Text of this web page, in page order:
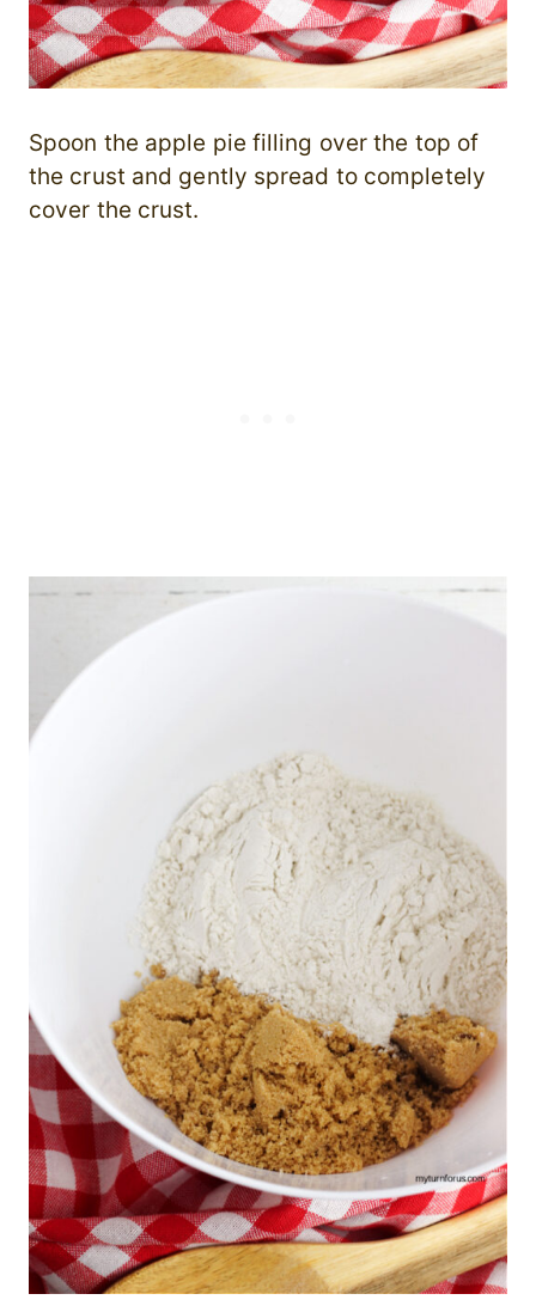
Spoon the apple pie filling over the top of
the crust and gently spread to completely
cover the crust.